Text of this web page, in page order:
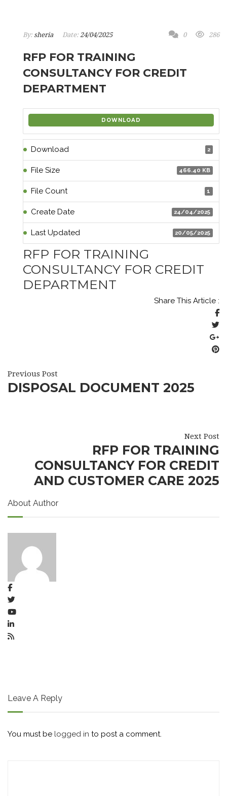
By: sheria Date: 24/04/2025 0 286
RFP FOR TRAINING
CONSULTANCY FOR CREDIT
DEPARTMENT
DOWNLOAD
Download 2
File Size 466.40 KB
File Count 1
Create Date 24/04/2025
Last Updated 20/05/2025
RFP FOR TRAINING
CONSULTANCY FOR CREDIT
DEPARTMENT
Share This Article :
Previous Post
DISPOSAL DOCUMENT 2025
Next Post
RFP FOR TRAINING
CONSULTANCY FOR CREDIT
AND CUSTOMER CARE 2025
About Author
Leave A Reply
You must be logged in to post a comment.